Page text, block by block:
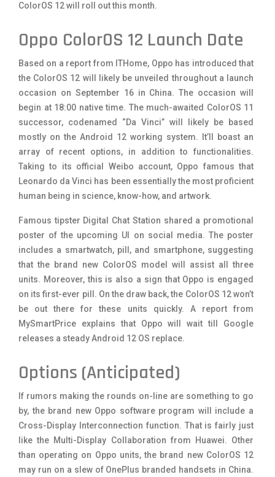
ColorOS 12 will roll out this month.
Oppo ColorOS 12 Launch Date
Based on a report from ITHome, Oppo has introduced that
the ColorOS 12 will likely be unveiled throughout a launch
occasion on September 16 in China. The occasion will
begin at 18:00 native time. The much-awaited ColorOS 11
successor, codenamed “Da Vinci” will likely be based
mostly on the Android 12 working system. It’ll boast an
array of recent options, in addition to functionalities.
Taking to its official Weibo account, Oppo famous that
Leonardo da Vinci has been essentially the most proficient
human being in science, know-how, and artwork.
Famous tipster Digital Chat Station shared a promotional
poster of the upcoming UI on social media. The poster
includes a smartwatch, pill, and smartphone, suggesting
that the brand new ColorOS model will assist all three
units. Moreover, this is also a sign that Oppo is engaged
on its first-ever pill. On the draw back, the ColorOS 12 won’t
be out there for these units quickly. A report from
MySmartPrice explains that Oppo will wait till Google
releases a steady Android 12 OS replace.
Options (Anticipated)
If rumors making the rounds on-line are something to go
by, the brand new Oppo software program will include a
Cross-Display Interconnection function. That is fairly just
like the Multi-Display Collaboration from Huawei. Other
than operating on Oppo units, the brand new ColorOS 12
may run on a slew of OnePlus branded handsets in China.